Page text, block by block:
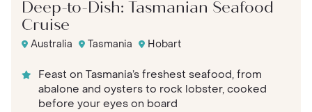
Deep-to-Dish: Tasmanian Seafood
Cruise
Australia Tasmania Hobart
Feast on Tasmania’s freshest seafood, from
abalone and oysters to rock lobster, cooked
before your eyes on board